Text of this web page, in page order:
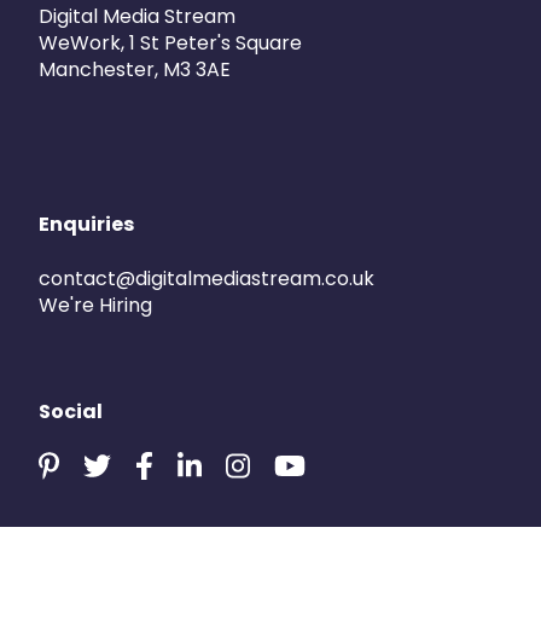
Digital Media Stream
WeWork, 1 St Peter's Square
Manchester, M3 3AE
Enquiries
contact@digitalmediastream.co.uk
We're Hiring
Social